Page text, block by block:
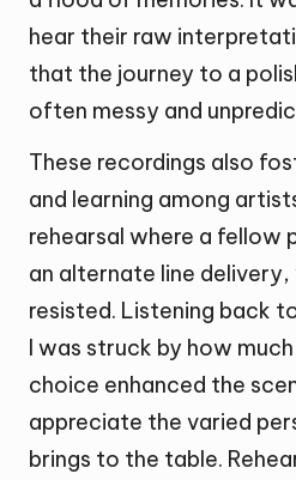
hear their raw
that the journey to a
often messy and
These recordings also
and learning among
rehearsal where a fellow
an alternate line delivery,
resisted. Listening back
I was struck by how
choice enhanced the
appreciate the varied
brings to the table.